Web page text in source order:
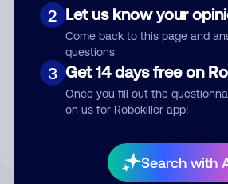
2 Let us know your
Come back to this page and
questions
3 Get 14 days free on
Once you fill out the
on us for Robokiller app!
Search with
Submit Comment
By submitting a comment, you give us